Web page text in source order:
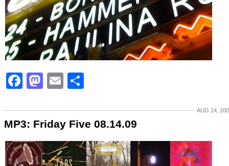
Facebook
Mastodon
Email
AUG 14,
MP3: Friday Five 08.14.09